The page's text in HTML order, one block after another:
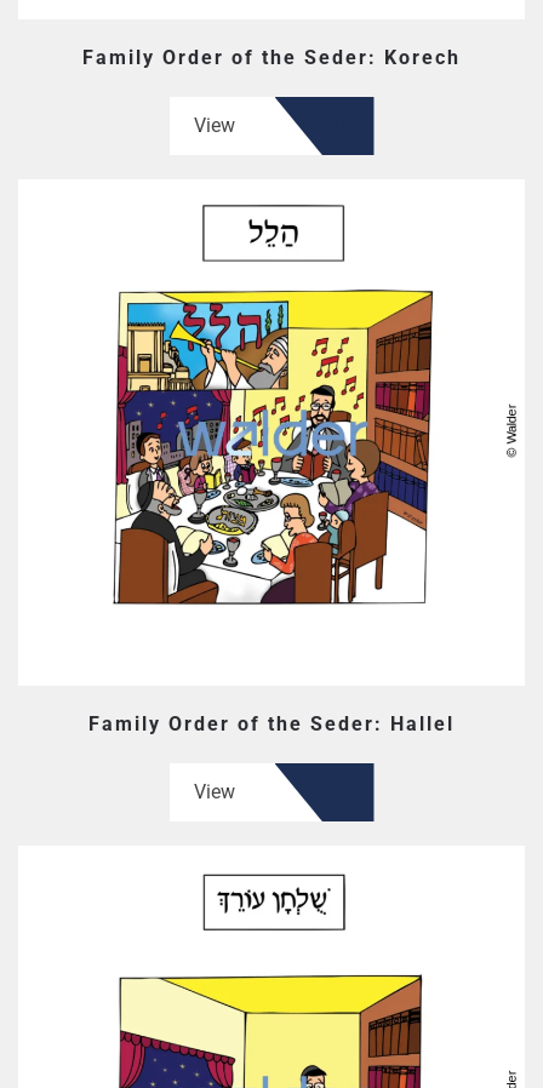
Family Order of the Seder: Korech
View
Family Order of the Seder: Hallel
View